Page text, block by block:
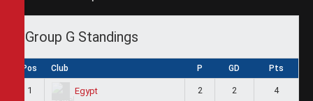
Group G Standings
Pos Club P GD Pts
1 Egypt 2 2 4